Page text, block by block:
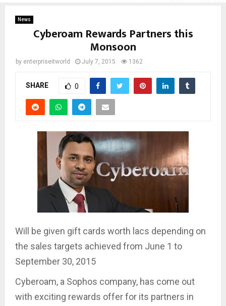
News
Cyberoam Rewards Partners this
Monsoon
by enterpriseitworld July 7, 2015 1362
SHARE 0
Will be given gift cards worth lacs depending on
the sales targets achieved from June 1 to
September 30, 2015
Cyberoam, a Sophos company, has come out
with exciting rewards offer for its partners in